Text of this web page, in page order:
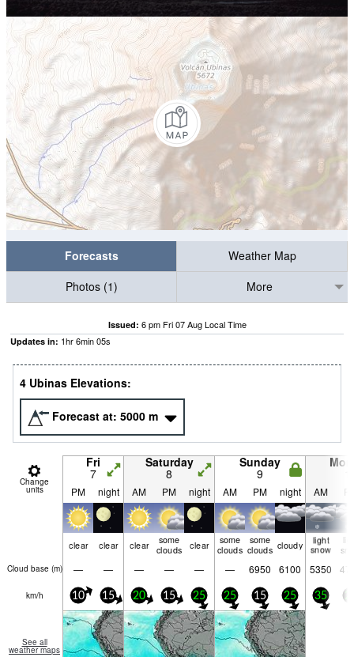
Forecasts
Weather Map
Photos (1)
More
Issued: 6 pm Fri 07 Aug Local Time
Updates in: 1hr6min04s
4 Ubinas Elevations:
Forecast at: 5000 m
Change
units
Fri
7
Saturday
8
Sunday
9
PM night AM PM night AM PM night AM
clear clear clear
some
clouds
clear
some
clouds
some
clouds cloudy
light
snow
Cloud base (m) — — — — — — 6950 6100 5350
km/h 10 15 20 15 25 25 15 25 35
See all
weather maps